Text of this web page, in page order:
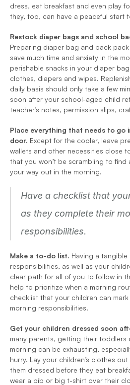
dress, eat breakfast and even play
they, too, can have a peaceful start
Restock diaper bags and school
Preparing diaper bag and back
save much time and anxiety in the
perishable snacks in your diaper
clothes, diapers and wipes.
daily basis should only take a few
soon after your school-aged child
teacher’s notes, permission slips,
Place everything that needs to go
door. Except for the cooler, leave
wallets and other necessities close
that you won’t be scrambling to find
your way out in the morning.
Have a checklist that
as they complete their
responsibilities.
Make a to-do list. Having a
responsibilities, as well as your
clear path for all of you to follow in
help to prioritize when a morning
checklist that your children can
morning responsibilities.
Get your children dressed soon
many parents, getting their toddlers
morning can be exhausting,
hurry. Lay your children’s clothes
them dressed before they eat
wear a bib or big t-shirt over their